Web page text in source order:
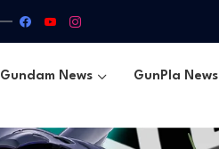
Gundam News GunPla News